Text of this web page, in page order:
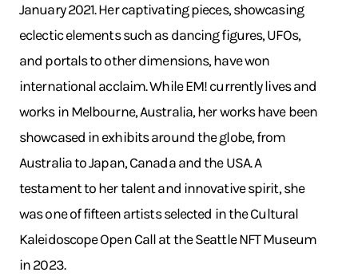
January 2021. Her captivating pieces, showcasing
eclectic elements such as dancing figures, UFOs,
and portals to other dimensions, have won
international acclaim. While EM! currently lives and
works in Melbourne, Australia, her works have been
showcased in exhibits around the globe, from
Australia to Japan, Canada and the USA. A
testament to her talent and innovative spirit, she
was one of fifteen artists selected in the Cultural
Kaleidoscope Open Call at the Seattle NFT Museum
in 2023.